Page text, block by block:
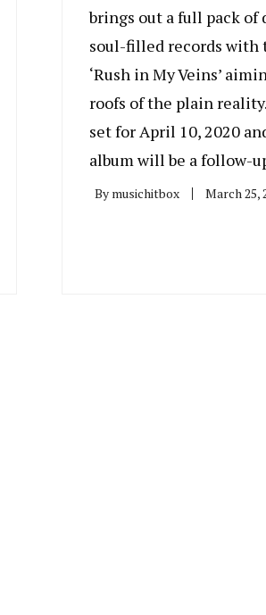
brings out a full pack of
soul-filled records with
‘Rush in My Veins’
roofs of the plain
set for April 10, 2020
album will be a follow-
By musichitbox March 25,